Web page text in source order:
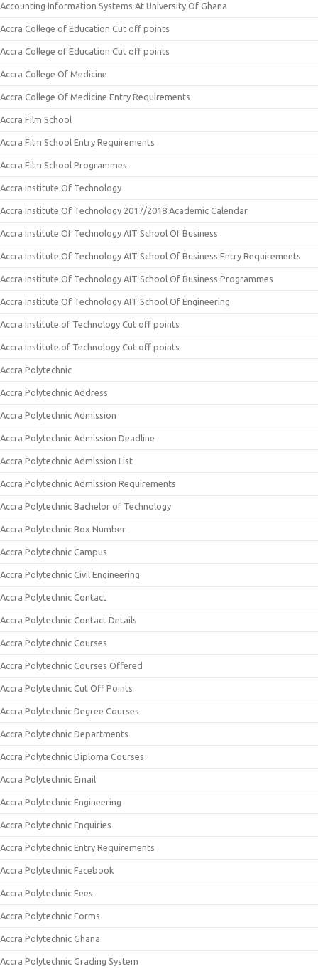
Accounting Information Systems At University Of Ghana
Accra College of Education Cut off points
Accra College of Education Cut off points
Accra College Of Medicine
Accra College Of Medicine Entry Requirements
Accra Film School
Accra Film School Entry Requirements
Accra Film School Programmes
Accra Institute Of Technology
Accra Institute Of Technology 2017/2018 Academic Calendar
Accra Institute Of Technology AIT School Of Business
Accra Institute Of Technology AIT School Of Business Entry Requirements
Accra Institute Of Technology AIT School Of Business Programmes
Accra Institute Of Technology AIT School Of Engineering
Accra Institute of Technology Cut off points
Accra Institute of Technology Cut off points
Accra Polytechnic
Accra Polytechnic Address
Accra Polytechnic Admission
Accra Polytechnic Admission Deadline
Accra Polytechnic Admission List
Accra Polytechnic Admission Requirements
Accra Polytechnic Bachelor of Technology
Accra Polytechnic Box Number
Accra Polytechnic Campus
Accra Polytechnic Civil Engineering
Accra Polytechnic Contact
Accra Polytechnic Contact Details
Accra Polytechnic Courses
Accra Polytechnic Courses Offered
Accra Polytechnic Cut Off Points
Accra Polytechnic Degree Courses
Accra Polytechnic Departments
Accra Polytechnic Diploma Courses
Accra Polytechnic Email
Accra Polytechnic Engineering
Accra Polytechnic Enquiries
Accra Polytechnic Entry Requirements
Accra Polytechnic Facebook
Accra Polytechnic Fees
Accra Polytechnic Forms
Accra Polytechnic Ghana
Accra Polytechnic Grading System